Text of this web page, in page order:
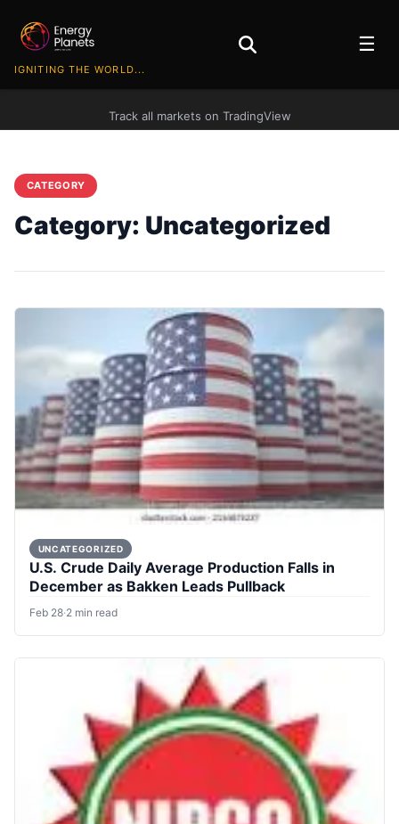
IGNITING THE WORLD...
☰
Track all markets on TradingView
CATEGORY
Category: Uncategorized
UNCATEGORIZED
U.S. Crude Daily Average Production Falls in
December as Bakken Leads Pullback
Feb 28·2 min read